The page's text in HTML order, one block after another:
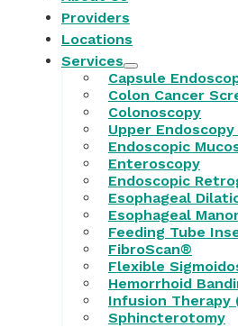
Providers
Locations
Services
Capsule
Colon Cancer
Colonoscopy
Upper Endoscopy
Endoscopic
Enteroscopy
Endoscopic
Esophageal
Esophageal
Feeding Tube
FibroScan®
Flexible
Hemorrhoid
Infusion Therapy
Sphincterotomy